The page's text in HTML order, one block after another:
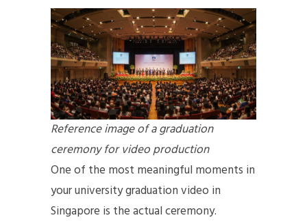
Reference image of a graduation
ceremony for video production
One of the most meaningful moments in
your university graduation video in
Singapore is the actual ceremony.